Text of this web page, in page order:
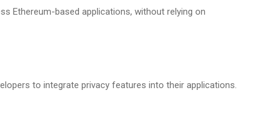
Ethereum-based applications, without relying on
to integrate privacy features into their applications.